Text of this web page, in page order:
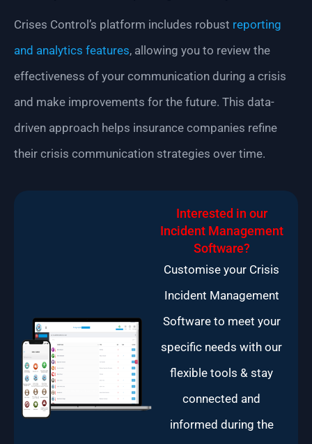
Crises Control’s platform includes robust reporting
and analytics features, allowing you to review the
effectiveness of your communication during a crisis
and make improvements for the future. This data-
driven approach helps insurance companies refine
their crisis communication strategies over time.
Interested in our
Incident Management
Software?
Customise your Crisis
Incident Management
Software to meet your
specific needs with our
flexible tools & stay
connected and
informed during the